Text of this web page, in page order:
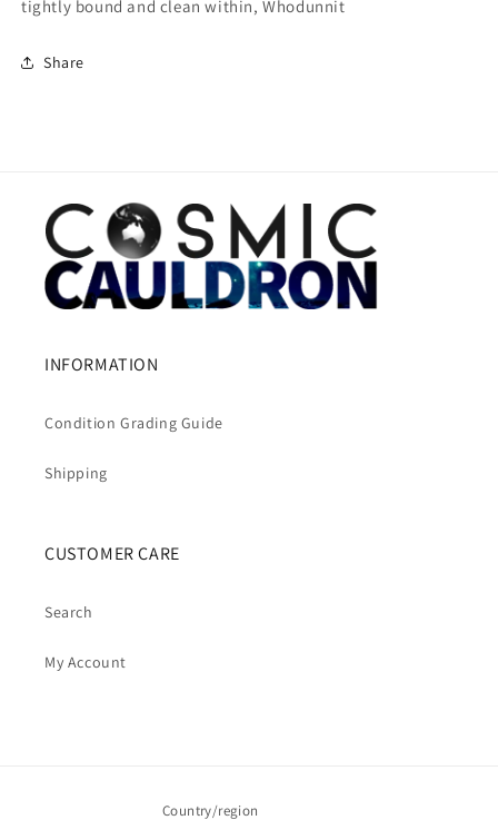
tightly bound and clean within, Whodunnit
Share
INFORMATION
Condition Grading Guide
Shipping
CUSTOMER CARE
Search
My Account
Country/region